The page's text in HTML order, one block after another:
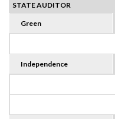
STATE AUDITOR
Green
Independence